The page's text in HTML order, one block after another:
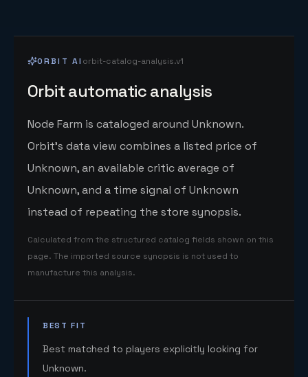
ORBIT AI orbit-catalog-analysis.v1
Orbit automatic analysis
Node Farm is cataloged around Unknown.
Orbit's data view combines a listed price of
Unknown, an available critic average of
Unknown, and a time signal of Unknown
instead of repeating the store synopsis.
Calculated from the structured catalog fields shown on this
page. The imported source synopsis is not used to
manufacture this analysis.
BEST FIT
Best matched to players explicitly looking for
Unknown.